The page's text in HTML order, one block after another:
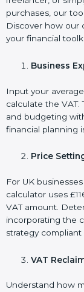
purchases, our
Discover how our
your financial
Business
Input your
calculate the VAT.
and budgeting
financial planning
Price
For UK
calculator uses
VAT amount.
incorporating the
strategy
VAT
Understand how